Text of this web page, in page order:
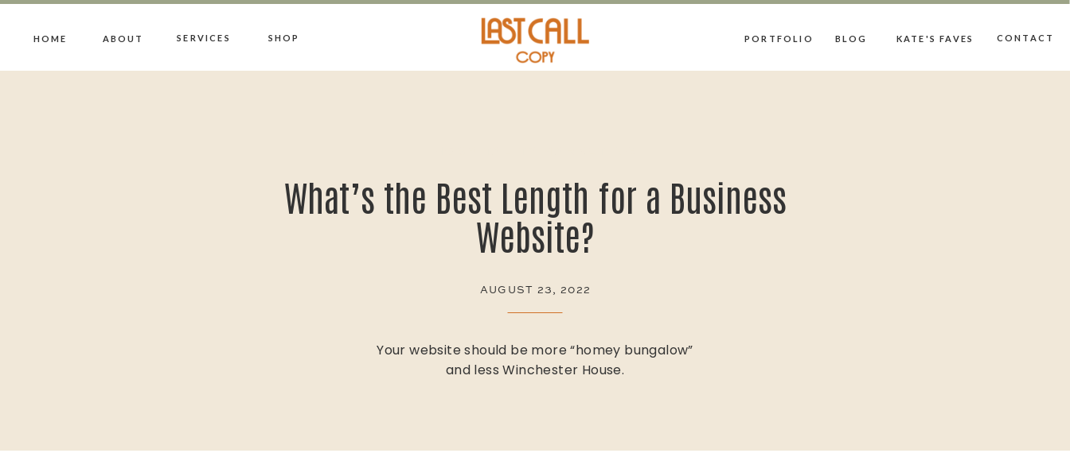
HOME ABOUT BLOG
PORTFOLIO CONTACT
SERVICES SHOP KATE'S FAVES
What’s the Best Length for a Business
Website?
AUGUST 23, 2022
Your website should be more “homey bungalow”
and less Winchester House.